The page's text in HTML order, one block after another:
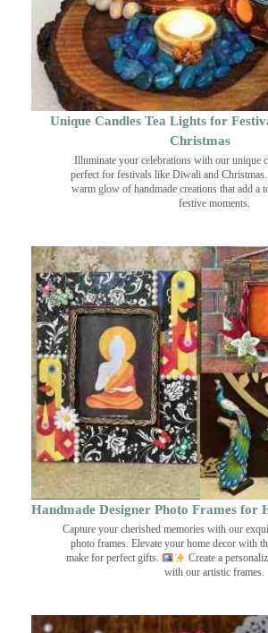
Unique Candles Tea Lights for
Christmas
Illuminate your celebrations with our unique
perfect for festivals like Diwali and Christmas.
warm glow of handmade creations that add a
festive moments.
Handmade Designer Photo Frames for
Capture your cherished memories with our
photo frames. Elevate your home decor with
make for perfect gifts.
Create a
with our artistic frames.